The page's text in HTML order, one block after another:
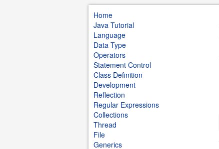
Home
Java Tutorial
Language
Data Type
Operators
Statement Control
Class Definition
Development
Reflection
Regular Expressions
Collections
Thread
File
Generics